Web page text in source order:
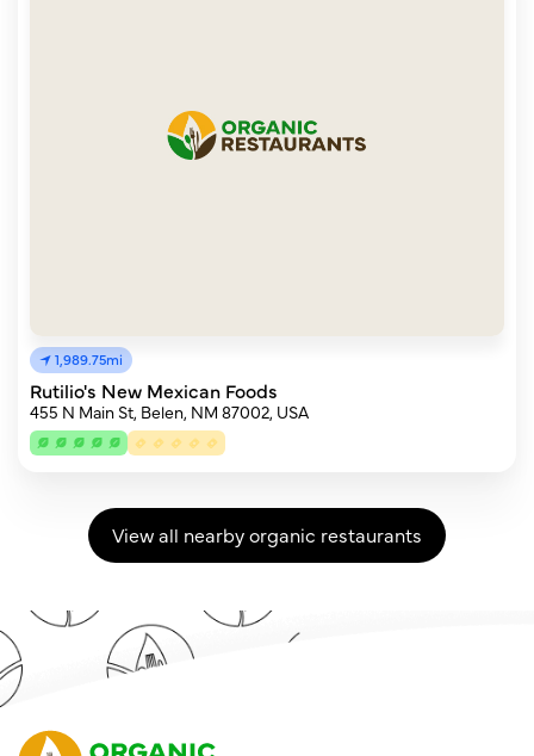
1,989.75mi
Rutilio's New Mexican Foods
455 N Main St, Belen, NM 87002, USA
View all nearby organic restaurants